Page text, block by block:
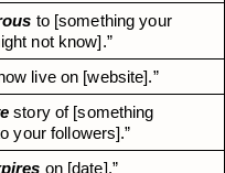
to [something your
not know].”
live on [website].”
story of [something
your followers].”
on [date].”